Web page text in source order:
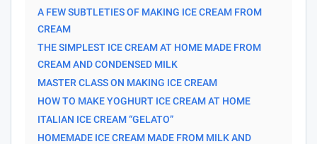
A FEW SUBTLETIES OF MAKING ICE CREAM FROM
CREAM
THE SIMPLEST ICE CREAM AT HOME MADE FROM
CREAM AND CONDENSED MILK
MASTER CLASS ON MAKING ICE CREAM
HOW TO MAKE YOGHURT ICE CREAM AT HOME
ITALIAN ICE CREAM “GELATO”
HOMEMADE ICE CREAM MADE FROM MILK AND